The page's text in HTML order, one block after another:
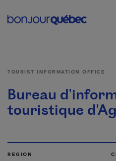
TOURIST INFORMATION OFFICE
Bureau
touristique
REGION